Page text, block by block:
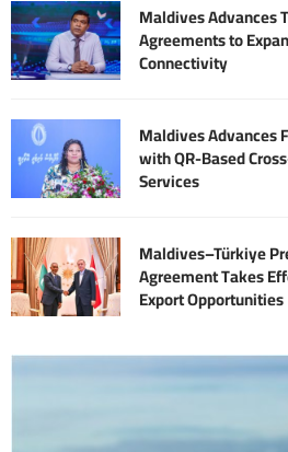
Maldives Advances
Agreements to
Connectivity
Maldives Advances
with QR-Based
Services
Maldives–Türkiye
Agreement Takes
Export Opportunities